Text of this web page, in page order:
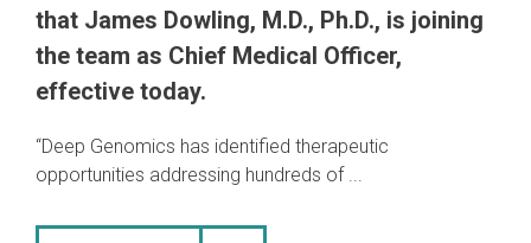
that James Dowling, M.D., Ph.D., is joining
the team as Chief Medical Officer,
effective today.
“Deep Genomics has identified therapeutic
opportunities addressing hundreds of ...